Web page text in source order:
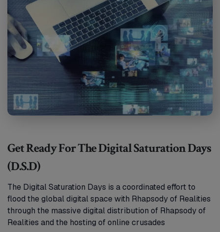
Get Ready For The Digital Saturation Days
(D.S.D)
The Digital Saturation Days is a coordinated effort to
flood the global digital space with Rhapsody of Realities
through the massive digital distribution of Rhapsody of
Realities and the hosting of online crusades